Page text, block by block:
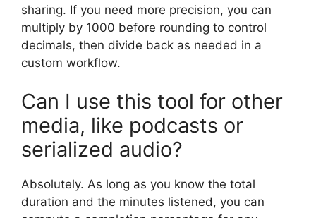
sharing. If you need more precision, you can
multiply by 1000 before rounding to control
decimals, then divide back as needed in a
custom workflow.
Can I use this tool for other
media, like podcasts or
serialized audio?
Absolutely. As long as you know the total
duration and the minutes listened, you can